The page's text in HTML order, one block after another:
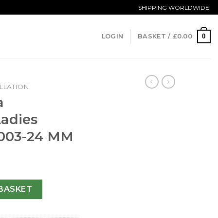
SHIPPING WORLDWIDE!
LOGIN BASKET / £0.00 0
24 MM
123.15.24.60.05.003-24 MM quantity